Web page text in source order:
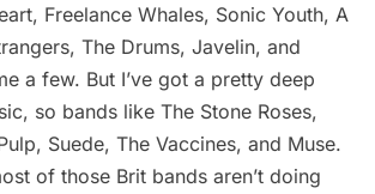
Freelance Whales, Sonic Youth, A
The Drums, Javelin, and
a few. But I’ve got a pretty deep
so bands like The Stone Roses,
Suede, The Vaccines, and Muse.
of those Brit bands aren’t doing